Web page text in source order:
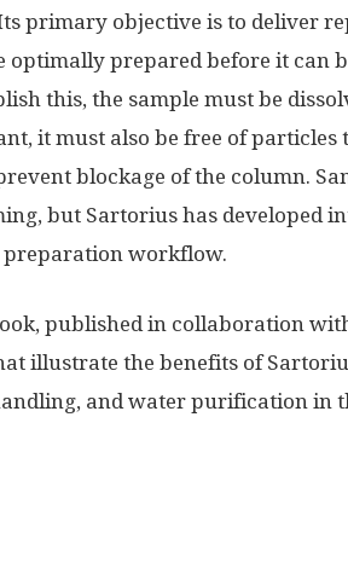
primary objective is to deliver
optimally prepared before it can
this, the sample must be
it must also be free of
blockage of the column.
but Sartorius has developed
preparation workflow.
published in collaboration
illustrate the benefits of
and water purification in